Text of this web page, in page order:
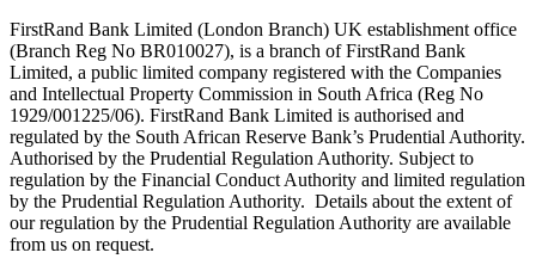
FirstRand Bank Limited (London Branch) UK establishment office
(Branch Reg No BR010027), is a branch of FirstRand Bank
Limited, a public limited company registered with the Companies
and Intellectual Property Commission in South Africa (Reg No
1929/001225/06). FirstRand Bank Limited is authorised and
regulated by the South African Reserve Bank’s Prudential Authority.
Authorised by the Prudential Regulation Authority. Subject to
regulation by the Financial Conduct Authority and limited regulation
by the Prudential Regulation Authority. Details about the extent of
our regulation by the Prudential Regulation Authority are available
from us on request.